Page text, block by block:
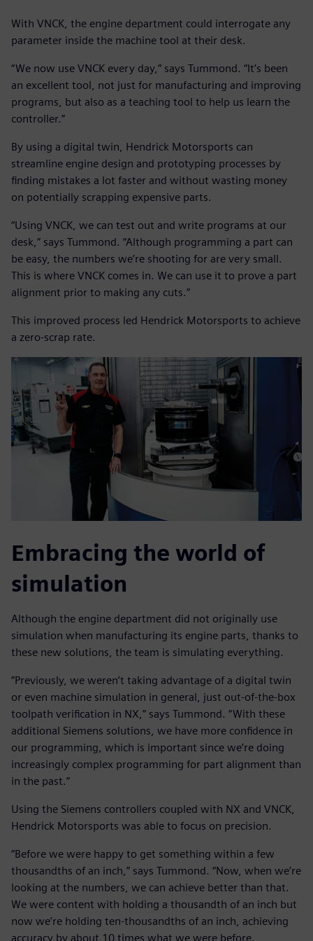
With VNCK, the engine department could interrogate any
parameter inside the machine tool at their desk.
“We now use VNCK every day,” says Tummond. “It’s been
an excellent tool, not just for manufacturing and improving
programs, but also as a teaching tool to help us learn the
controller.”
By using a digital twin, Hendrick Motorsports can
streamline engine design and prototyping processes by
finding mistakes a lot faster and without wasting money
on potentially scrapping expensive parts.
“Using VNCK, we can test out and write programs at our
desk,” says Tummond. “Although programming a part can
be easy, the numbers we’re shooting for are very small.
This is where VNCK comes in. We can use it to prove a part
alignment prior to making any cuts.”
This improved process led Hendrick Motorsports to achieve
a zero-scrap rate.
Embracing the world of
simulation
Although the engine department did not originally use
simulation when manufacturing its engine parts, thanks to
these new solutions, the team is simulating everything.
“Previously, we weren’t taking advantage of a digital twin
or even machine simulation in general, just out-of-the-box
toolpath verification in NX,” says Tummond. “With these
additional Siemens solutions, we have more confidence in
our programming, which is important since we’re doing
increasingly complex programming for part alignment than
in the past.”
Using the Siemens controllers coupled with NX and VNCK,
Hendrick Motorsports was able to focus on precision.
“Before we were happy to get something within a few
thousandths of an inch,” says Tummond. “Now, when we’re
looking at the numbers, we can achieve better than that.
We were content with holding a thousandth of an inch but
now we’re holding ten-thousandths of an inch, achieving
accuracy by about 10 times what we were before.